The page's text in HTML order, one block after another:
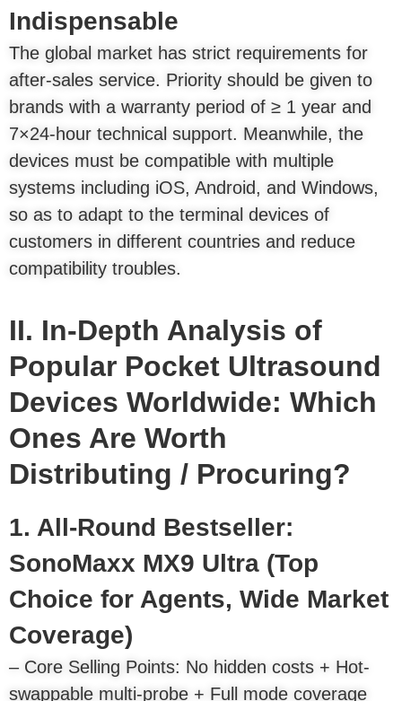
Indispensable
The global market has strict requirements for
after-sales service. Priority should be given to
brands with a warranty period of ≥ 1 year and
7×24-hour technical support. Meanwhile, the
devices must be compatible with multiple
systems including iOS, Android, and Windows,
so as to adapt to the terminal devices of
customers in different countries and reduce
compatibility troubles.
II. In-Depth Analysis of
Popular Pocket Ultrasound
Devices Worldwide: Which
Ones Are Worth
Distributing / Procuring?
1. All-Round Bestseller:
SonoMaxx MX9 Ultra (Top
Choice for Agents, Wide Market
Coverage)
– Core Selling Points: No hidden costs + Hot-
swappable multi-probe + Full mode coverage